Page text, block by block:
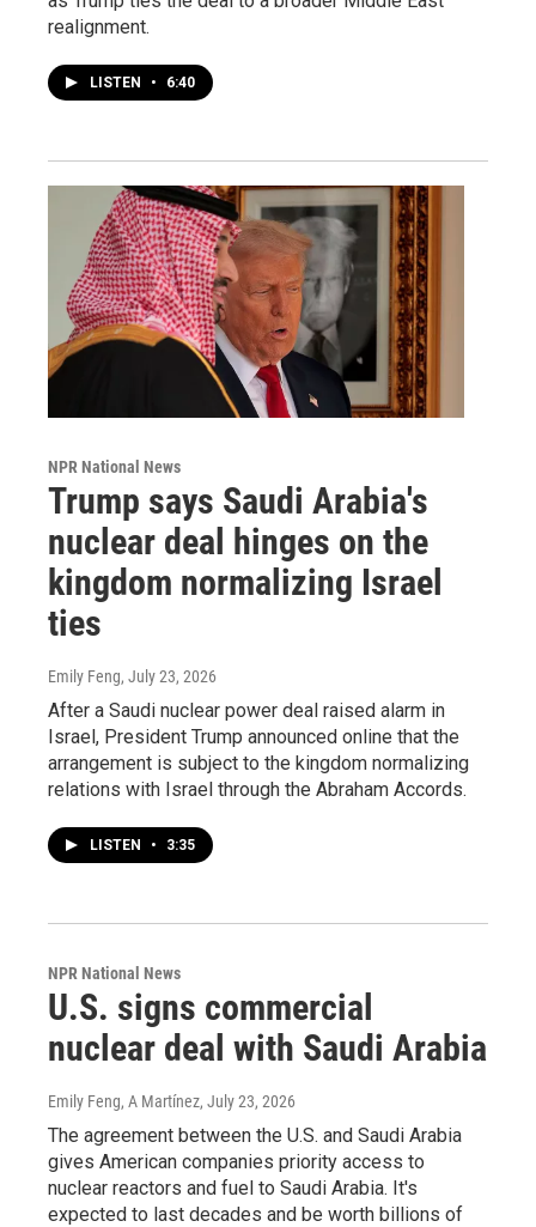
realignment.
LISTEN • 6:40
NPR National News
Trump says Saudi Arabia's
nuclear deal hinges on the
kingdom normalizing Israel
ties
Emily Feng, July 23, 2026
After a Saudi nuclear power deal raised alarm in
Israel, President Trump announced online that the
arrangement is subject to the kingdom normalizing
relations with Israel through the Abraham Accords.
LISTEN • 3:35
NPR National News
U.S. signs commercial
nuclear deal with Saudi Arabia
Emily Feng, A Martínez, July 23, 2026
The agreement between the U.S. and Saudi Arabia
gives American companies priority access to
nuclear reactors and fuel to Saudi Arabia. It's
expected to last decades and be worth billions of